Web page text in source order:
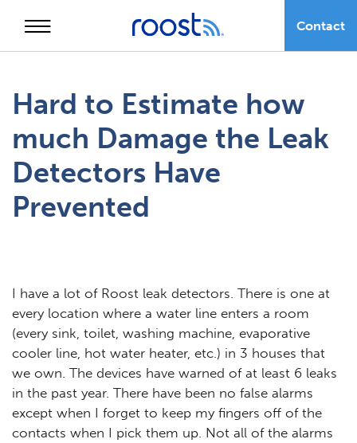
content
Contact
Hard to Estimate how
much Damage the Leak
Detectors Have
Prevented
I have a lot of Roost leak detectors. There is one at
every location where a water line enters a room
(every sink, toilet, washing machine, evaporative
cooler line, hot water heater, etc.) in 3 houses that
we own. The devices have warned of at least 6 leaks
in the past year. There have been no false alarms
except when I forget to keep my fingers off of the
contacts when I pick them up. Not all of the alarms